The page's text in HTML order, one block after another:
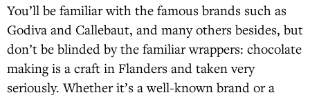
You’ll be familiar with the famous brands such as
Godiva and Callebaut, and many others besides, but
don’t be blinded by the familiar wrappers: chocolate
making is a craft in Flanders and taken very
seriously. Whether it’s a well-known brand or a